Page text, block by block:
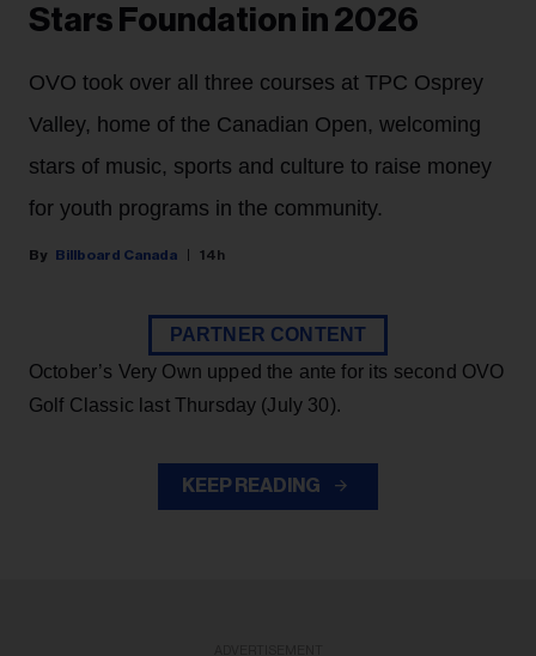
Stars Foundation in 2026
OVO took over all three courses at TPC Osprey
Valley, home of the Canadian Open, welcoming
stars of music, sports and culture to raise money
for youth programs in the community.
Billboard Canada 14h
PARTNER CONTENT
October’s Very Own upped the ante for its second OVO
Golf Classic last Thursday (July 30).
KEEP READING